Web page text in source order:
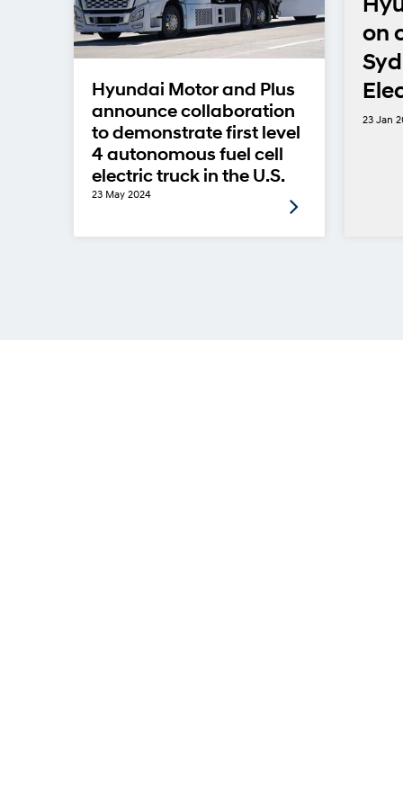
Hyundai Motor and Plus
announce collaboration
to demonstrate first level
4 autonomous fuel cell
electric truck in the U.S.
23 May 2024
on
23 Jan